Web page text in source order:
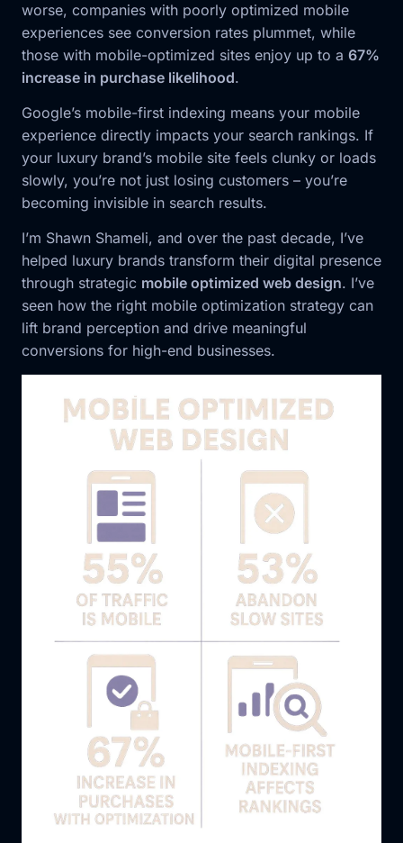
worse, companies with poorly optimized mobile
experiences see conversion rates plummet, while
those with mobile-optimized sites enjoy up to a 67%
increase in purchase likelihood.
Google’s mobile-first indexing means your mobile
experience directly impacts your search rankings. If
your luxury brand’s mobile site feels clunky or loads
slowly, you’re not just losing customers – you’re
becoming invisible in search results.
I’m Shawn Shameli, and over the past decade, I’ve
helped luxury brands transform their digital presence
through strategic mobile optimized web design. I’ve
seen how the right mobile optimization strategy can
lift brand perception and drive meaningful
conversions for high-end businesses.